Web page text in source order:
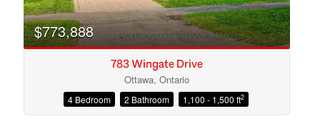
$773,888
783 Wingate Drive
Ottawa, Ontario
4 Bedroom 2 Bathroom 1,100 - 1,500 ft2